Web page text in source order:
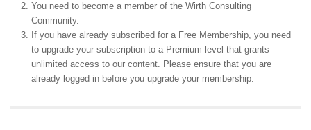
You need to become a member of the Wirth Consulting
Community.
If you have already subscribed for a Free Membership, you need
to upgrade your subscription to a Premium level that grants
unlimited access to our content. Please ensure that you are
already logged in before you upgrade your membership.